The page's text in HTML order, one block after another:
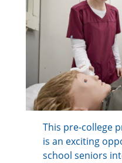
This pre-college
is an exciting
school seniors